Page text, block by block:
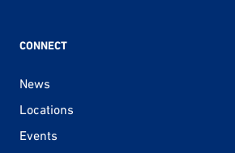
CONNECT
News
Locations
Events